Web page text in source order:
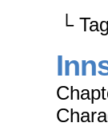
└